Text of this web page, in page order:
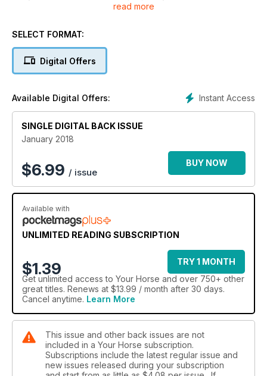
2018. Discover how with our guide to training, competitions
read more
SELECT FORMAT:
Digital Offers
Instant Access
Available Digital Offers:
SINGLE DIGITAL BACK ISSUE
January 2018
$6.99 / issue
BUY NOW
Available with
UNLIMITED READING SUBSCRIPTION
$1.39
TRY 1 MONTH
Get unlimited access to Your Horse and over 750+ other
great titles. Renews at $13.99 / month after 30 days.
Cancel anytime. Learn More
This issue and other back issues are not
included in a Your Horse subscription.
Subscriptions include the latest regular issue and
new issues released during your subscription